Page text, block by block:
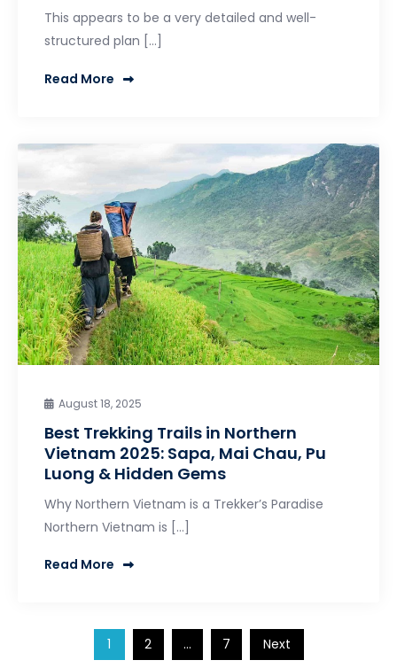
This appears to be a very detailed and well-
structured plan […]
Read More
August 18, 2025
Best Trekking Trails in Northern
Vietnam 2025: Sapa, Mai Chau, Pu
Luong & Hidden Gems
Why Northern Vietnam is a Trekker’s Paradise
Northern Vietnam is […]
Read More
Posts
1 2 … 7 Next